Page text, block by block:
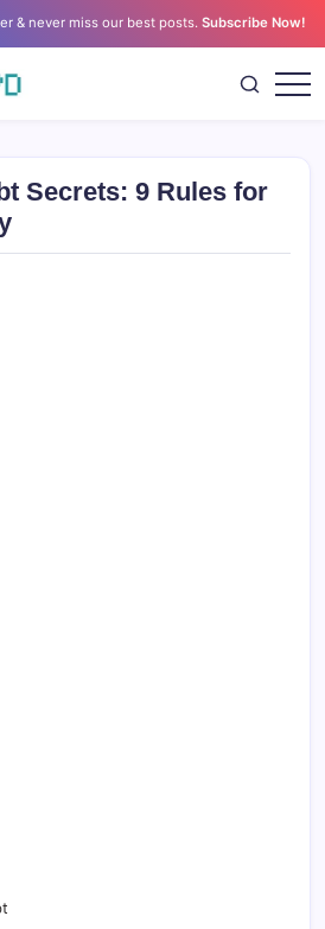
& never miss our best posts.Subscribe Now!
Secrets: 9 Rules for